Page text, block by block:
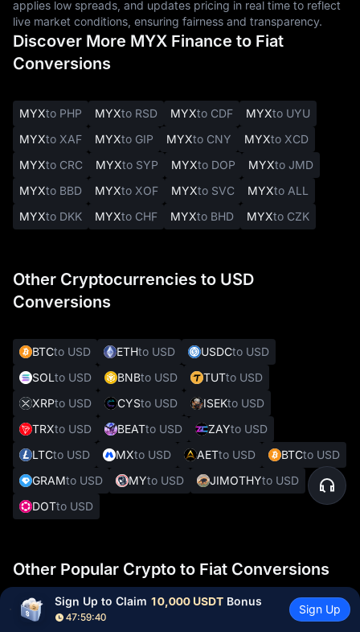
applies low spreads, and updates pricing in real time to reflect
live market conditions, ensuring fairness and transparency.
Discover More MYX Finance to Fiat
Conversions
MYXto PHP MYXto RSD MYXto CDF MYXto UYU
MYXto XAF MYXto GIP MYXto CNY MYXto XCD
MYXto CRC MYXto SYP MYXto DOP MYXto JMD
MYXto BBD MYXto XOF MYXto SVC MYXto ALL
MYXto DKK MYXto CHF MYXto BHD MYXto CZK
Other Cryptocurrencies to USD
Conversions
BTCto USD ETHto USD USDCto USD
SOLto USD BNBto USD TUTto USD
XRPto USD CYSto USD ISEKto USD
TRXto USD BEATto USD ZAYto USD
LTCto USD MXto USD AETto USD BTCto USD
GRAMto USD MYto USD JIMOTHYto USD
DOTto USD
Other Popular Crypto to Fiat Conversions
HAM to INR BTC BTCto CZK
Sign Up to Claim 10,000 USDT Bonus
47:59:39
Sign Up